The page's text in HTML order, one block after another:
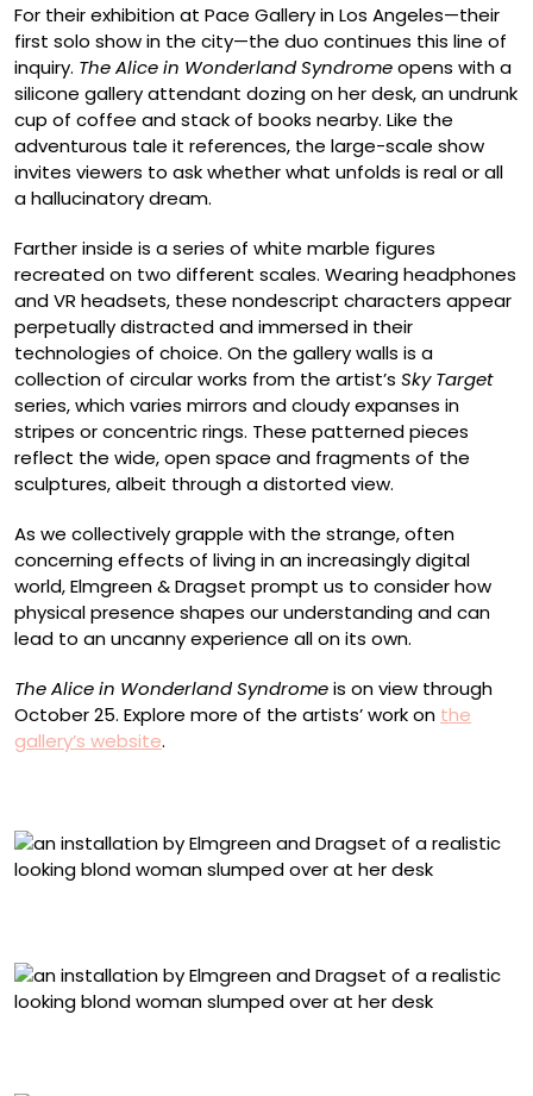
For their exhibition at Pace Gallery in Los Angeles—their
first solo show in the city—the duo continues this line of
inquiry. The Alice in Wonderland Syndromeopens with a
silicone gallery attendant dozing on her desk, an undrunk
cup of coffee and stack of books nearby. Like the
adventurous tale it references, the large-scale show
invites viewers to ask whether what unfolds is real or all
a hallucinatory dream.
Farther inside is a series of white marble figures
recreated on two different scales. Wearing headphones
and VR headsets, these nondescript characters appear
perpetually distracted and immersed in their
technologies of choice. On the gallery walls is a
collection of circular works from the artist’s Sky Target
series, which varies mirrors and cloudy expanses in
stripes or concentric rings. These patterned pieces
reflect the wide, open space and fragments of the
sculptures, albeit through a distorted view.
As we collectively grapple with the strange, often
concerning effects of living in an increasingly digital
world, Elmgreen & Dragset prompt us to consider how
physical presence shapes our understanding and can
lead to an uncanny experience all on its own.
The Alice in Wonderland Syndromeis on view through
October 25. Explore more of the artists’ work on the
gallery’s website.